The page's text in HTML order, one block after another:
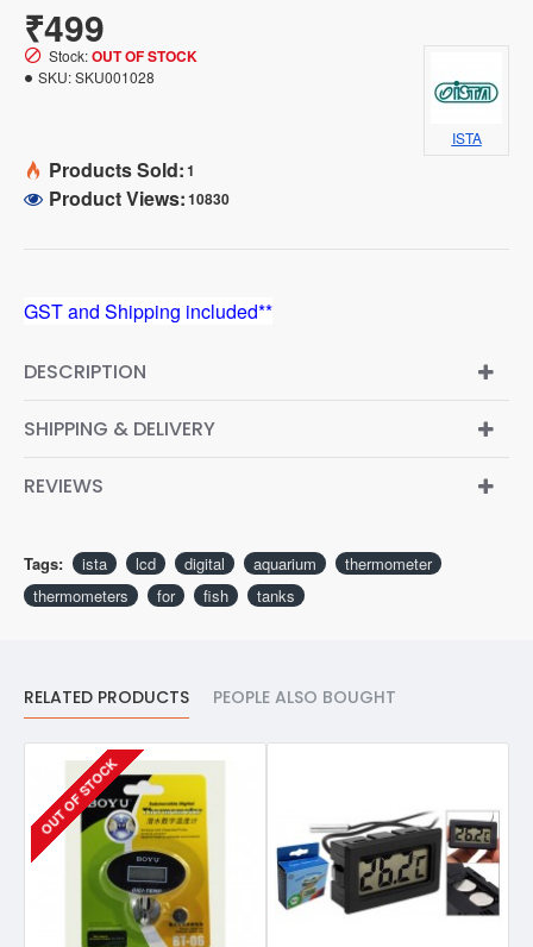
₹499
Stock:OUT OF STOCK
SKU:SKU001028
ISTA
Products Sold:1
Product Views:10830
GST and Shipping included**
DESCRIPTION
SHIPPING & DELIVERY
REVIEWS
Tags: ista lcd digital aquarium
thermometer
thermometers
for fish tanks
RELATED PRODUCTS PEOPLE ALSO BOUGHT
OUT OF STOCK